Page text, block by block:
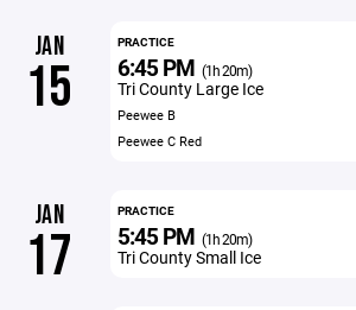
JAN
15
PRACTICE
6:45 PM (1h 20m)
Tri County Large Ice
Peewee B
Peewee C Red
JAN
17
PRACTICE
5:45 PM (1h 20m)
Tri County Small Ice